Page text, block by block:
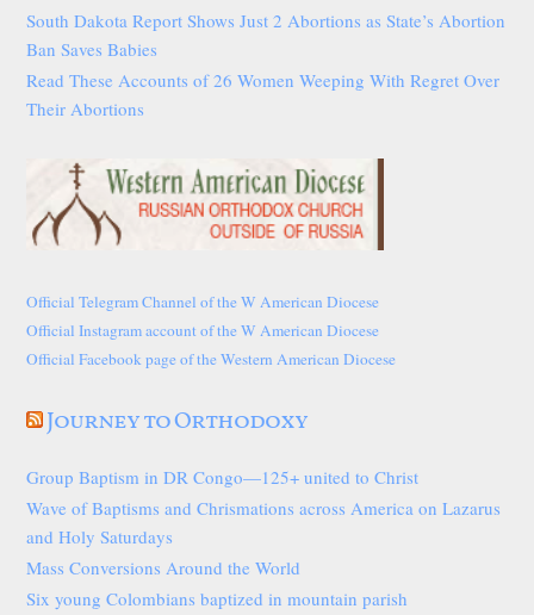
South Dakota Report Shows Just 2 Abortions as State’s Abortion
Ban Saves Babies
Read These Accounts of 26 Women Weeping With Regret Over
Their Abortions
Official Telegram Channel of the W American Diocese
Official Instagram account of the W American Diocese
Official Facebook page of the Western American Diocese
Journey to Orthodoxy
Group Baptism in DR Congo—125+ united to Christ
Wave of Baptisms and Chrismations across America on Lazarus
and Holy Saturdays
Mass Conversions Around the World
Six young Colombians baptized in mountain parish